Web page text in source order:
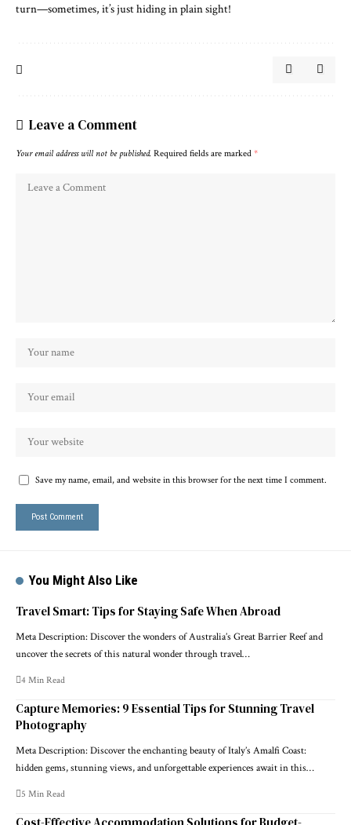
turn—sometimes, it’s just hiding in plain sight!
Leave a Comment
Your email address will not be published. Required fields are marked *
Save my name, email, and website in this browser for the next time I comment.
You Might Also Like
Travel Smart: Tips for Staying Safe When Abroad
Meta Description: Discover the wonders of Australia’s Great Barrier Reef and
uncover the secrets of this natural wonder through travel…
4 Min Read
Capture Memories: 9 Essential Tips for Stunning Travel
Photography
Meta Description: Discover the enchanting beauty of Italy’s Amalfi Coast:
hidden gems, stunning views, and unforgettable experiences await in this…
5 Min Read